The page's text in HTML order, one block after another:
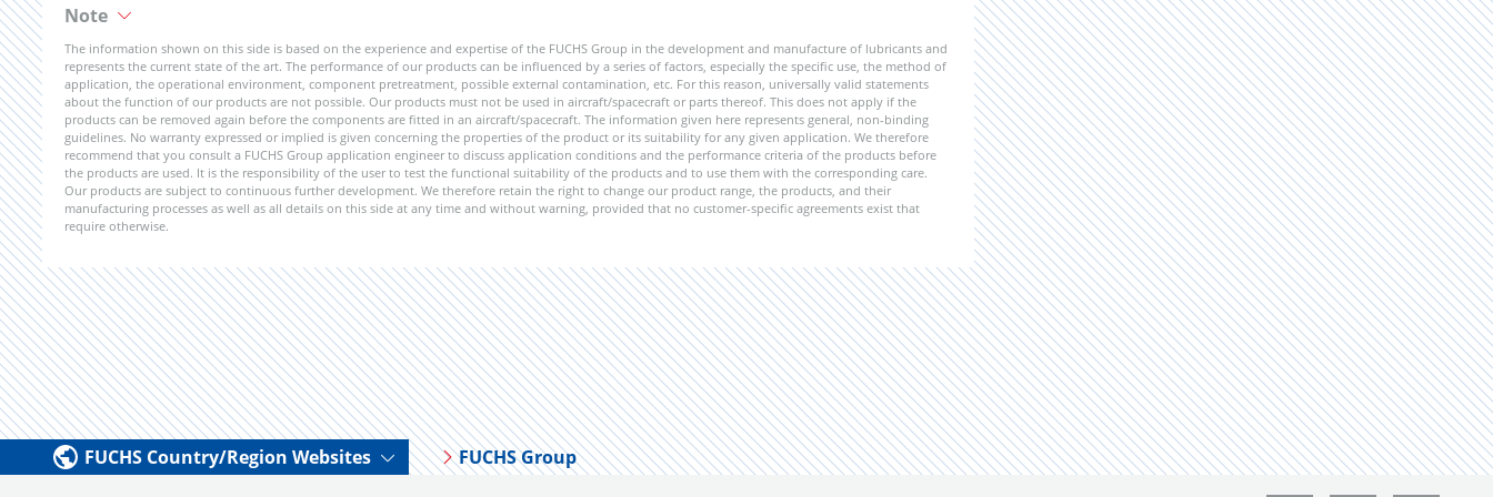
Note
The information shown on this side is based on the experience and expertise of the FUCHS Group in the development and manufacture of lubricants and
represents the current state of the art. The performance of our products can be influenced by a series of factors, especially the specific use, the method of
application, the operational environment, component pretreatment, possible external contamination, etc. For this reason, universally valid statements
about the function of our products are not possible. Our products must not be used in aircraft/spacecraft or parts thereof. This does not apply if the
products can be removed again before the components are fitted in an aircraft/spacecraft. The information given here represents general, non-binding
guidelines. No warranty expressed or implied is given concerning the properties of the product or its suitability for any given application. We therefore
recommend that you consult a FUCHS Group application engineer to discuss application conditions and the performance criteria of the products before
the products are used. It is the responsibility of the user to test the functional suitability of the products and to use them with the corresponding care.
Our products are subject to continuous further development. We therefore retain the right to change our product range, the products, and their
manufacturing processes as well as all details on this side at any time and without warning, provided that no customer-specific agreements exist that
require otherwise.
FUCHS Country/Region Websites FUCHS Group